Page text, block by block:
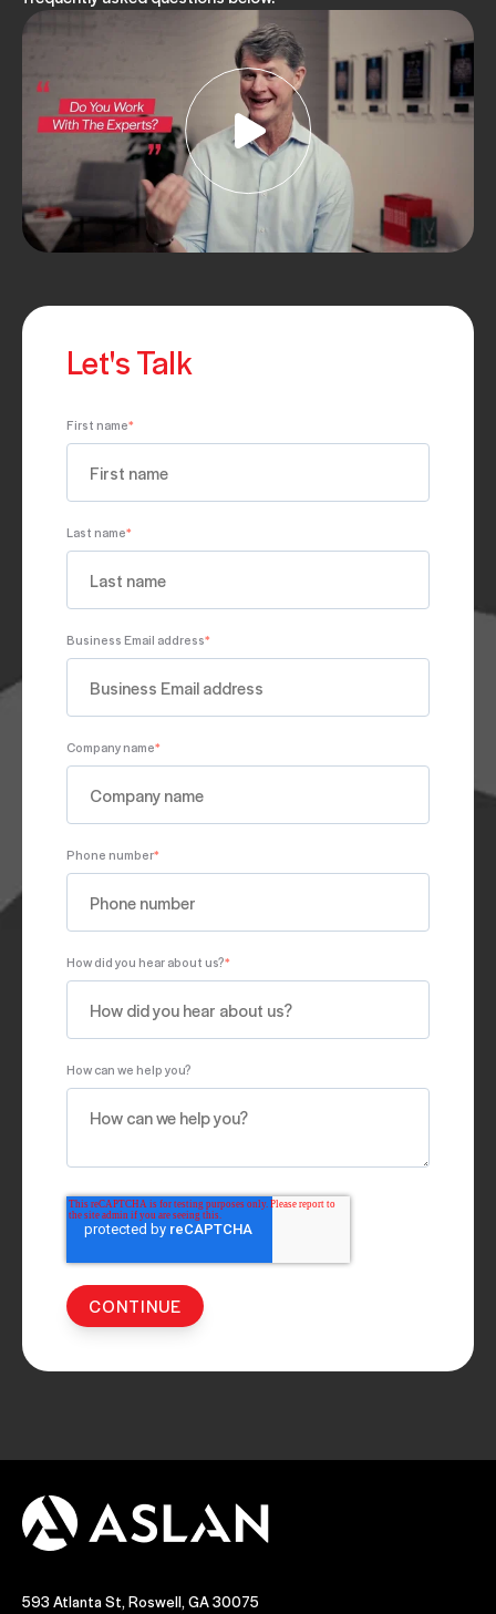
Let's Talk
First name*
Last name*
Business Email address*
Company name*
Phone number*
How did you hear about us?*
How can we help you?
593 Atlanta St, Roswell, GA 30075